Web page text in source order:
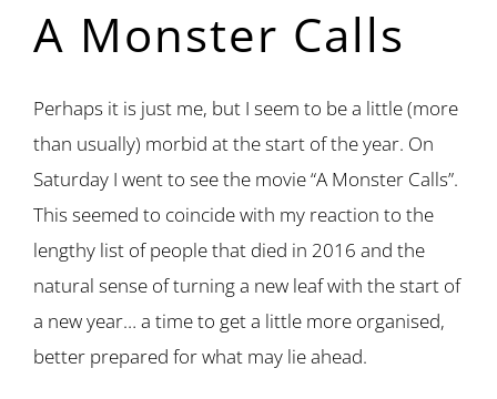
A Monster Calls
Perhaps it is just me, but I seem to be a little (more
than usually) morbid at the start of the year. On
Saturday I went to see the movie “A Monster Calls”.
This seemed to coincide with my reaction to the
lengthy list of people that died in 2016 and the
natural sense of turning a new leaf with the start of
a new year… a time to get a little more organised,
better prepared for what may lie ahead.